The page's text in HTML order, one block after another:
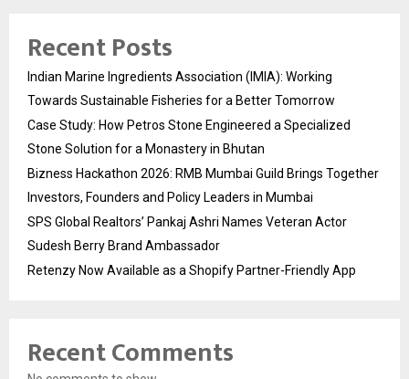
Recent Posts
Indian Marine Ingredients Association (IMIA): Working
Towards Sustainable Fisheries for a Better Tomorrow
Case Study: How Petros Stone Engineered a Specialized
Stone Solution for a Monastery in Bhutan
Bizness Hackathon 2026: RMB Mumbai Guild Brings Together
Investors, Founders and Policy Leaders in Mumbai
SPS Global Realtors’ Pankaj Ashri Names Veteran Actor
Sudesh Berry Brand Ambassador
Retenzy Now Available as a Shopify Partner-Friendly App
Recent Comments